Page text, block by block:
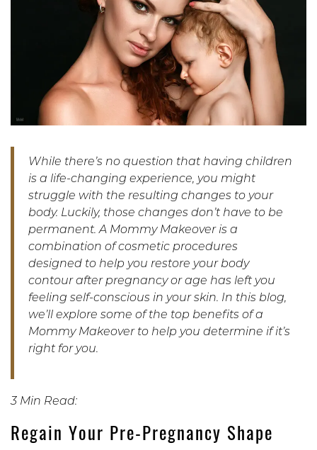
While there’s no question that having children
is a life-changing experience, you might
struggle with the resulting changes to your
body. Luckily, those changes don’t have to be
permanent. A Mommy Makeover is a
combination of cosmetic procedures
designed to help you restore your body
contour after pregnancy or age has left you
feeling self-conscious in your skin. In this blog,
we’ll explore some of the top benefits of a
Mommy Makeover to help you determine if it’s
right for you.
3 Min Read:
Regain Your Pre-Pregnancy Shape